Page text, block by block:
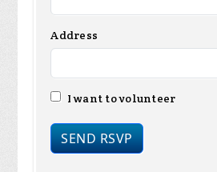
Address
I want to volunteer